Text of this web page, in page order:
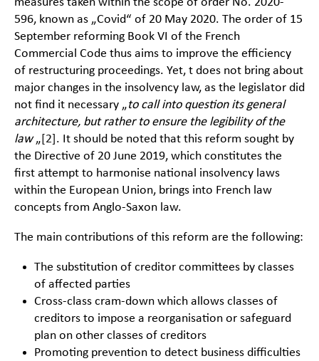
measures taken within the scope of order No. 2020-
596, known as „Covid“ of 20 May 2020. The order of 15
September reforming Book VI of the French
Commercial Code thus aims to improve the efficiency
of restructuring proceedings. Yet, t does not bring about
major changes in the insolvency law, as the legislator did
not find it necessary „to call into question its general
architecture, but rather to ensure the legibility of the
law„ [2] . It should be noted that this reform sought by
the Directive of 20 June 2019, which constitutes the
first attempt to harmonise national insolvency laws
within the European Union, brings into French law
concepts from Anglo-Saxon law.
The main contributions of this reform are the following:
The substitution of creditor committees by classes
of affected parties
Cross-class cram-down which allows classes of
creditors to impose a reorganisation or safeguard
plan on other classes of creditors
Promoting prevention to detect business difficulties